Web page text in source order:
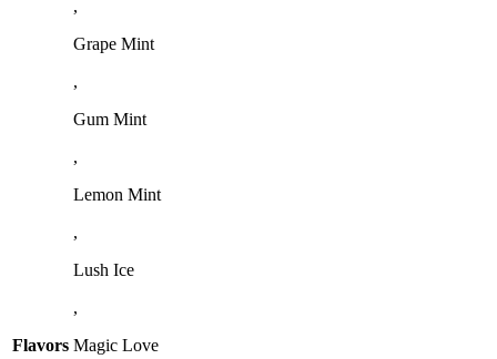
Flavors
,
Grape Mint
,
Gum Mint
,
Lemon Mint
,
Lush Ice
,
Magic Love